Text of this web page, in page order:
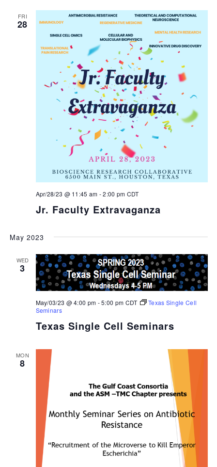
FRI
28
Jr. Faculty Extravaganza
Apr/28/23 @ 11:45 am -2:00 pm CDT
May 2023
WED
3
Texas Single Cell Seminars
May/03/23 @ 4:00 pm -5:00 pm CDT
Texas Single Cell
Seminars
MON
8